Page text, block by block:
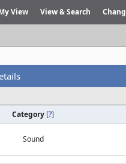
View View & Search
Category [?]
Sound